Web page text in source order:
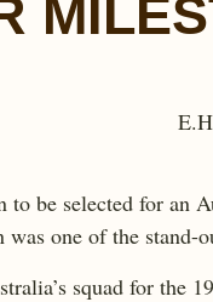
be selected for an
one of the stand-
squad for the